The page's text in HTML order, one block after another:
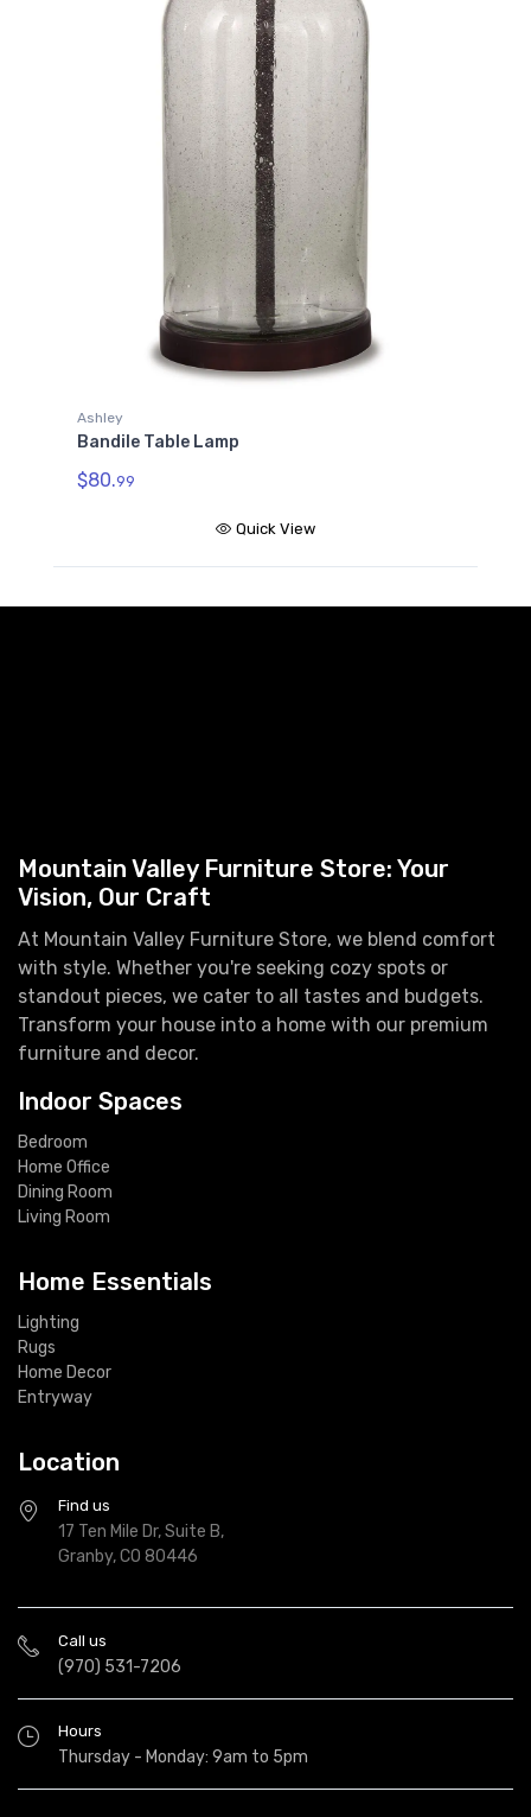
Ashley
Bandile Table Lamp
$80.99
Quick View
Mountain Valley Furniture Store: Your
Vision, Our Craft
At Mountain Valley Furniture Store, we blend comfort
with style. Whether you're seeking cozy spots or
standout pieces, we cater to all tastes and budgets.
Transform your house into a home with our premium
furniture and decor.
Indoor Spaces
Bedroom
Home Office
Dining Room
Living Room
Home Essentials
Lighting
Rugs
Home Decor
Entryway
Location
Find us
17 Ten Mile Dr, Suite B,
Granby, CO 80446
Call us
(970) 531-7206
Hours
Thursday - Monday: 9am to 5pm